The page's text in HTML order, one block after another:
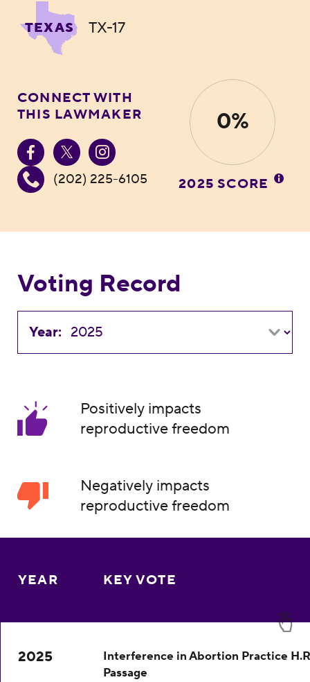
TEXAS TX-17
CONNECT WITH
THIS LAWMAKER
(202) 225-6105
0%
2025 SCORE
Voting Record
Year:
Positively impacts
reproductive freedom
Negatively impacts
reproductive freedom
YEAR KEY VOTE
2025
Interference in Abortion Practice
Passage